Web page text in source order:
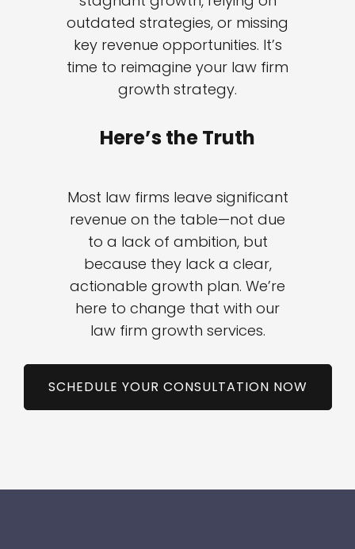
outdated strategies, or missing
key revenue opportunities. It’s
time to reimagine your law firm
growth strategy.
Here’s the Truth
Most law firms leave significant
revenue on the table—not due
to a lack of ambition, but
because they lack a clear,
actionable growth plan. We’re
here to change that with our
law firm growth services.
SCHEDULE YOUR CONSULTATION NOW